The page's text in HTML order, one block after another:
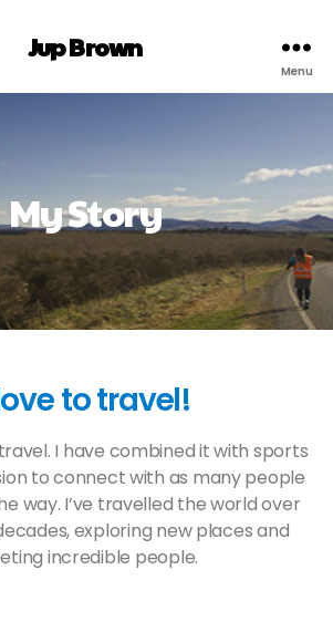
Jup Brown
Menu
My Story
to travel!
I have combined it with sports
to connect with as many people
way. I’ve travelled the world over
exploring new places and
incredible people.